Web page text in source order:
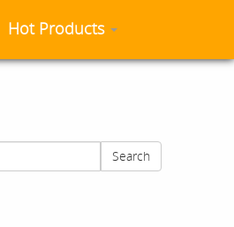
Hot Products
Search